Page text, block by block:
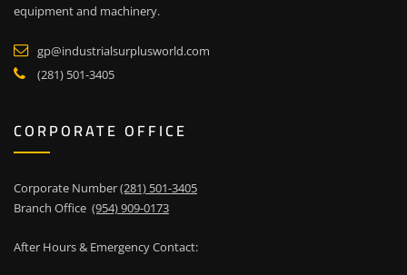
equipment and machinery.
gp@industrialsurplusworld.com
(281) 501-3405
CORPORATE OFFICE
Corporate Number(281) 501-3405
Branch Office (954) 909-0173
After Hours & Emergency Contact: